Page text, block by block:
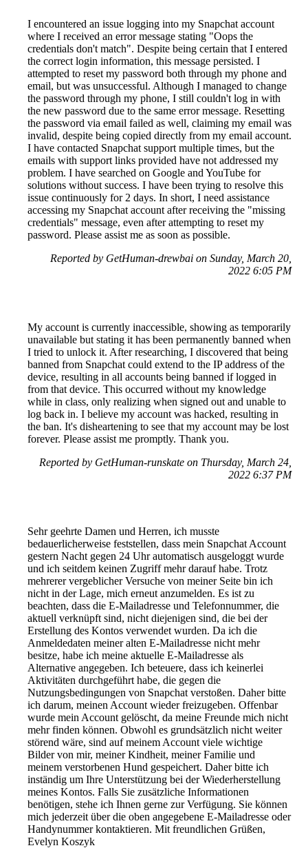
I encountered an issue logging into my Snapchat account
where I received an error message stating "Oops the
credentials don't match". Despite being certain that I entered
the correct login information, this message persisted. I
attempted to reset my password both through my phone and
email, but was unsuccessful. Although I managed to change
the password through my phone, I still couldn't log in with
the new password due to the same error message. Resetting
the password via email failed as well, claiming my email was
invalid, despite being copied directly from my email account.
I have contacted Snapchat support multiple times, but the
emails with support links provided have not addressed my
problem. I have searched on Google and YouTube for
solutions without success. I have been trying to resolve this
issue continuously for 2 days. In short, I need assistance
accessing my Snapchat account after receiving the "missing
credentials" message, even after attempting to reset my
password. Please assist me as soon as possible.
Reported by GetHuman-drewbai on Sunday, March 20,
2022 6:05 PM
My account is currently inaccessible, showing as temporarily
unavailable but stating it has been permanently banned when
I tried to unlock it. After researching, I discovered that being
banned from Snapchat could extend to the IP address of the
device, resulting in all accounts being banned if logged in
from that device. This occurred without my knowledge
while in class, only realizing when signed out and unable to
log back in. I believe my account was hacked, resulting in
the ban. It's disheartening to see that my account may be lost
forever. Please assist me promptly. Thank you.
Reported by GetHuman-runskate on Thursday, March 24,
2022 6:37 PM
Sehr geehrte Damen und Herren, ich musste
bedauerlicherweise feststellen, dass mein Snapchat Account
gestern Nacht gegen 24 Uhr automatisch ausgeloggt wurde
und ich seitdem keinen Zugriff mehr darauf habe. Trotz
mehrerer vergeblicher Versuche von meiner Seite bin ich
nicht in der Lage, mich erneut anzumelden. Es ist zu
beachten, dass die E-Mailadresse und Telefonnummer, die
aktuell verknüpft sind, nicht diejenigen sind, die bei der
Erstellung des Kontos verwendet wurden. Da ich die
Anmeldedaten meiner alten E-Mailadresse nicht mehr
besitze, habe ich meine aktuelle E-Mailadresse als
Alternative angegeben. Ich beteuere, dass ich keinerlei
Aktivitäten durchgeführt habe, die gegen die
Nutzungsbedingungen von Snapchat verstoßen. Daher bitte
ich darum, meinen Account wieder freizugeben. Offenbar
wurde mein Account gelöscht, da meine Freunde mich nicht
mehr finden können. Obwohl es grundsätzlich nicht weiter
störend wäre, sind auf meinem Account viele wichtige
Bilder von mir, meiner Kindheit, meiner Familie und
meinem verstorbenen Hund gespeichert. Daher bitte ich
inständig um Ihre Unterstützung bei der Wiederherstellung
meines Kontos. Falls Sie zusätzliche Informationen
benötigen, stehe ich Ihnen gerne zur Verfügung. Sie können
mich jederzeit über die oben angegebene E-Mailadresse oder
Handynummer kontaktieren. Mit freundlichen Grüßen,
Evelyn Koszyk